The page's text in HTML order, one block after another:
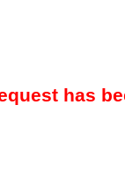
has